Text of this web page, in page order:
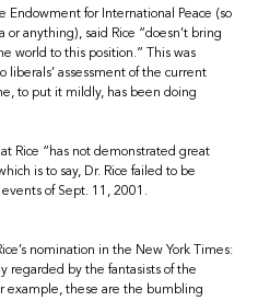
Endowment for International Peace (so
or anything), said Rice “doesn’t bring
world to this position.” This was
liberals’ assessment of the current
to put it mildly, has been doing
Rice “has not demonstrated great
is to say, Dr. Rice failed to be
of Sept. 11, 2001.
nomination in the New York Times:
regarded by the fantasists of the
example, these are the bumbling